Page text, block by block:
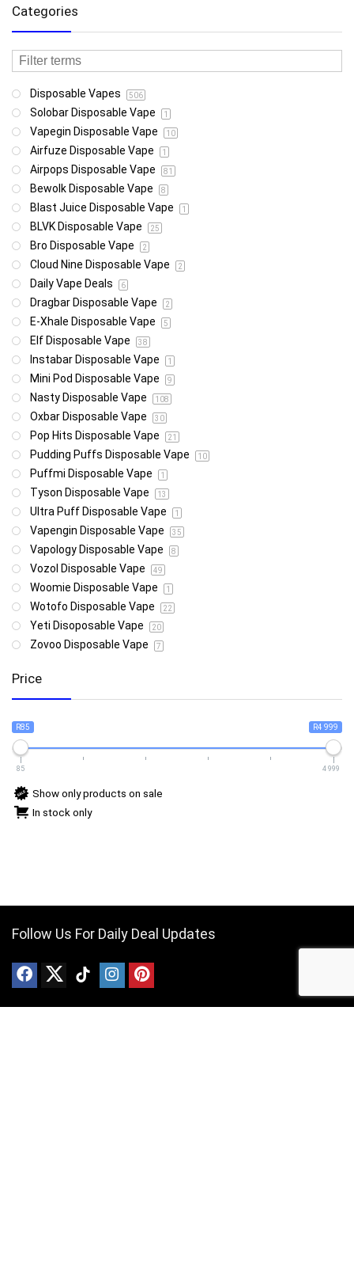
Categories
Disposable Vapes 506
Solobar Disposable Vape 1
Vapegin Disposable Vape 10
Airfuze Disposable Vape 1
Airpops Disposable Vape 81
Bewolk Disposable Vape 8
Blast Juice Disposable Vape 1
BLVK Disposable Vape 25
Bro Disposable Vape 2
Cloud Nine Disposable Vape 2
Daily Vape Deals 6
Dragbar Disposable Vape 2
E-Xhale Disposable Vape 5
Elf Disposable Vape 38
Instabar Disposable Vape 1
Mini Pod Disposable Vape 9
Nasty Disposable Vape 108
Oxbar Disposable Vape 30
Pop Hits Disposable Vape 21
Pudding Puffs Disposable Vape 10
Puffmi Disposable Vape 1
Tyson Disposable Vape 13
Ultra Puff Disposable Vape 1
Vapengin Disposable Vape 35
Vapology Disposable Vape 8
Vozol Disposable Vape 49
Woomie Disposable Vape 1
Wotofo Disposable Vape 22
Yeti Disoposable Vape 20
Zovoo Disposable Vape 7
Price
R85 R4 999
85 4 999
Show only products on sale
In stock only
Follow Us For Daily Deal Updates